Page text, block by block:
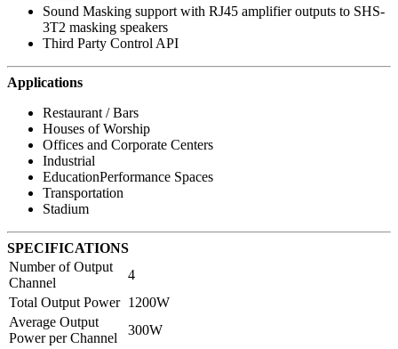
Sound Masking support with RJ45 amplifier outputs to SHS-
3T2 masking speakers
Third Party Control API
Applications
Restaurant / Bars
Houses of Worship
Offices and Corporate Centers
Industrial
EducationPerformance Spaces
Transportation
Stadium
SPECIFICATIONS
Number of Output
Channel
4
Total Output Power 1200W
Average Output
Power per Channel
300W